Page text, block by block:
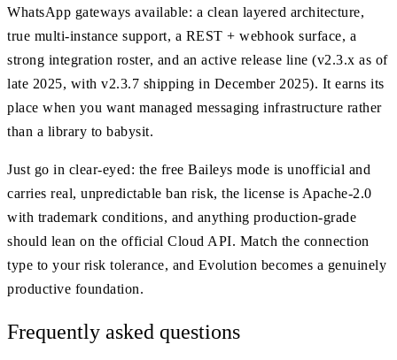
WhatsApp gateways available: a clean layered architecture,
true multi-instance support, a REST + webhook surface, a
strong integration roster, and an active release line (v2.3.x as of
late 2025, with v2.3.7 shipping in December 2025). It earns its
place when you want managed messaging infrastructure rather
than a library to babysit.
Just go in clear-eyed: the free Baileys mode is unofficial and
carries real, unpredictable ban risk, the license is Apache-2.0
with trademark conditions, and anything production-grade
should lean on the official Cloud API. Match the connection
type to your risk tolerance, and Evolution becomes a genuinely
productive foundation.
Frequently asked questions